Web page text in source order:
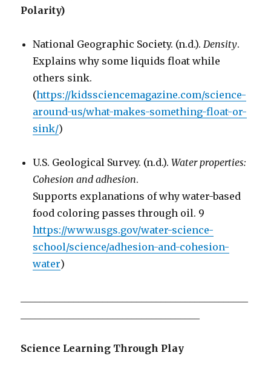
Polarity)
National Geographic Society. (n.d.). Density.
Explains why some liquids float while
others sink.
(https://kidssciencemagazine.com/science-
around-us/what-makes-something-float-or-
sink/)
U.S. Geological Survey. (n.d.).Water properties:
Cohesion and adhesion.
Supports explanations of why water-based
food coloring passes through oil. 9
https://www.usgs.gov/water-science-
school/science/adhesion-and-cohesion-
water)
Science Learning Through Play